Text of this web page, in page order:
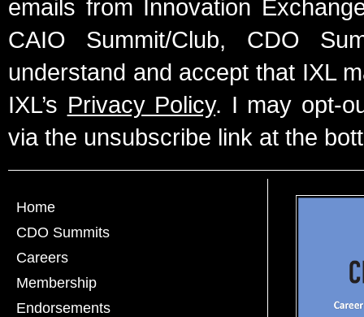
emails from Innovation
CAIO Summit/Club, CDO
understand and accept that IXL
IXL’s Privacy Policy. I may opt-
via the unsubscribe link at the
Home
CDO Summits
Careers
Membership
Endorsements